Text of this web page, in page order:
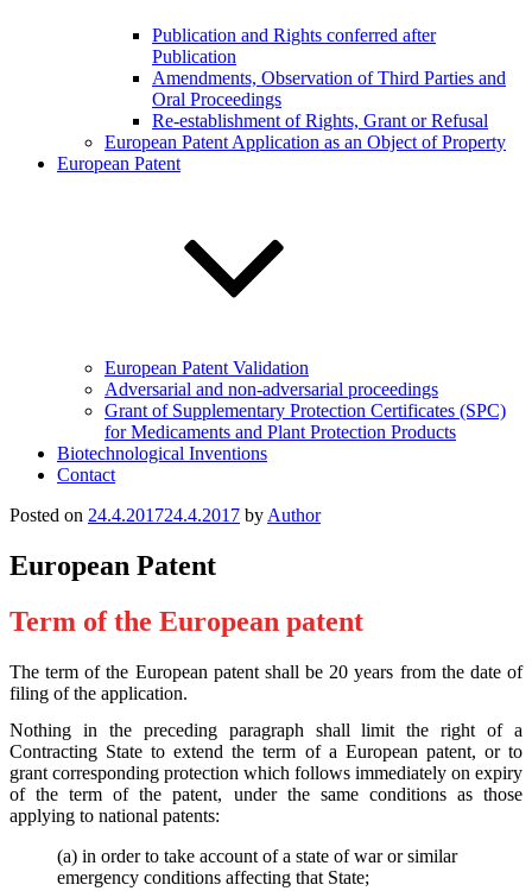
Publication and Rights conferred after
Publication
Amendments, Observation of Third Parties and
Oral Proceedings
Re-establishment of Rights, Grant or Refusal
European Patent Application as an Object of Property
European Patent
European Patent Validation
Adversarial and non-adversarial proceedings
Grant of Supplementary Protection Certificates (SPC)
for Medicaments and Plant Protection Products
Biotechnological Inventions
Contact
Posted on 24.4.201724.4.2017 by Author
European Patent
Term of the European patent
The term of the European patent shall be 20 years from the date of
filing of the application.
Nothing in the preceding paragraph shall limit the right of a
Contracting State to extend the term of a European patent, or to
grant corresponding protection which follows immediately on expiry
of the term of the patent, under the same conditions as those
applying to national patents:
(a) in order to take account of a state of war or similar
emergency conditions affecting that State;